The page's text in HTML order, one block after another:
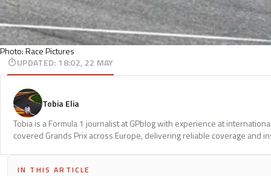
Photo: Race Pictures
UPDATED: 18:02, 22 MAY
Tobia Elia
Tobia is a Formula 1 journalist at GPblog with experience at
covered Grands Prix across Europe, delivering reliable coverage and
IN THIS ARTICLE